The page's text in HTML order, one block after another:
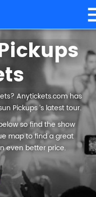
Anytickets.com has
Pickups ’s latest tour.
so find the show
map to find a great
even better price.